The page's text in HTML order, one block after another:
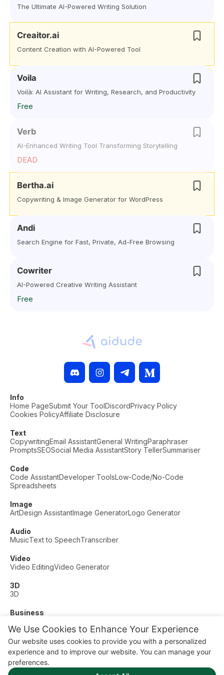
We Use Cookies to Enhance Your Experience
Our website uses cookies to provide you with a personalized
experience and to improve our website. You can manage your
preferences.
The Ultimate AI-Powered Writing Solution
Creaitor.ai
Content Creation with AI-Powered Tool
Voila
Voilà: AI Assistant for Writing, Research, and Productivity
Free
Verb
AI-Enhanced Writing Tool Transforming Storytelling
DEAD
Bertha.ai
Copywriting & Image Generator for WordPress
Andi
Search Engine for Fast, Private, Ad-Free Browsing
Cowriter
AI-Powered Creative Writing Assistant
Free
Info
Home PageSubmit Your ToolDiscordPrivacy Policy
Cookies PolicyAffiliate Disclosure
Text
CopywritingEmail AssistantGeneral WritingParaphraser
PromptsSEOSocial Media AssistantStory TellerSummariser
Code
Code AssistantDeveloper ToolsLow-Code/No-Code
Spreadsheets
Image
ArtDesign AssistantImage GeneratorLogo Generator
Audio
MusicText to SpeechTranscriber
Video
Video EditingVideo Generator
3D
3D
Business
Other
Dating
Education
Fitness
© AI Dude, on your service since 2023. All rights reserved.
Manage Cookies